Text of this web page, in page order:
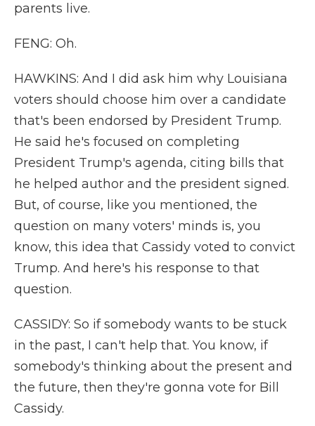
parents live.
FENG: Oh.
HAWKINS: And I did ask him why Louisiana
voters should choose him over a candidate
that's been endorsed by President Trump.
He said he's focused on completing
President Trump's agenda, citing bills that
he helped author and the president signed.
But, of course, like you mentioned, the
question on many voters' minds is, you
know, this idea that Cassidy voted to convict
Trump. And here's his response to that
question.
CASSIDY: So if somebody wants to be stuck
in the past, I can't help that. You know, if
somebody's thinking about the present and
the future, then they're gonna vote for Bill
Cassidy.